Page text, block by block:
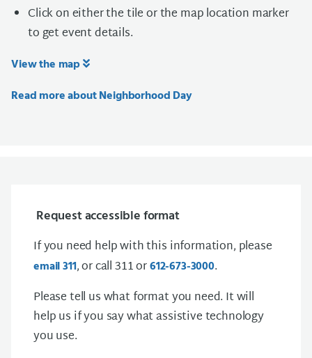
Click on either the tile or the map location marker
to get event details.
View the map
Read more about Neighborhood Day
Request accessible format
If you need help with this information, please
email 311, or call 311 or612-673-3000.
Please tell us what format you need. It will
help us if you say what assistive technology
you use.